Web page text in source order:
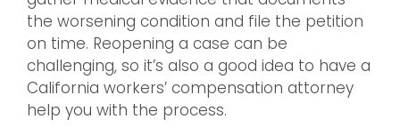
the worsening condition and file the petition
on time. Reopening a case can be
challenging, so it’s also a good idea to have a
California workers’ compensation attorney
help you with the process.